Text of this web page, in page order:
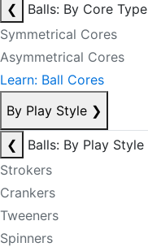
❮
Balls: By Core Type
Symmetrical Cores
Asymmetrical Cores
Learn: Ball Cores
By Play Style ❯
❮
Balls: By Play Style
Strokers
Crankers
Tweeners
Spinners